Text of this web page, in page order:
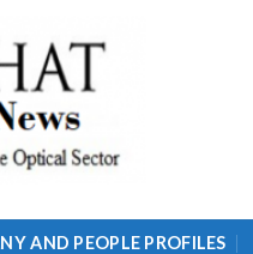
AND PEOPLE PROFILES